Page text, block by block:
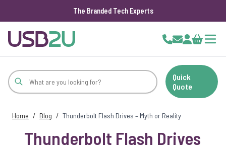
The Branded Tech Experts
Cart
Quick
Quote
Home / Blog / Thunderbolt Flash Drives – Myth or Reality
Thunderbolt Flash Drives